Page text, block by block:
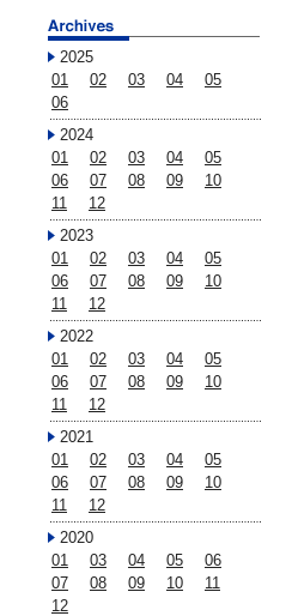
2025
01
02 03 04
05
06
2024
01
02 03 04
05
06
07 08 09
10
11
12
2023
01
02 03 04
05
06
07 08 09
10
11
12
2022
01
02 03 04
05
06
07 08 09
10
11
12
2021
01
02 03 04
05
06
07 08 09
10
11
12
2020
01
03 04 05
06
07
08 09 10
11
12